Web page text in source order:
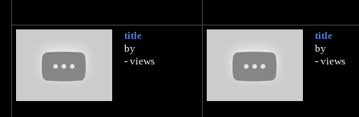
title
by
- views
title
by
- views